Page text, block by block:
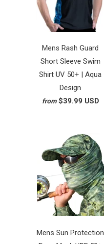
Mens Rash Guard
Short Sleeve Swim
Shirt UV 50+ | Aqua
Design
from $39.99 USD
Mens Sun Protection